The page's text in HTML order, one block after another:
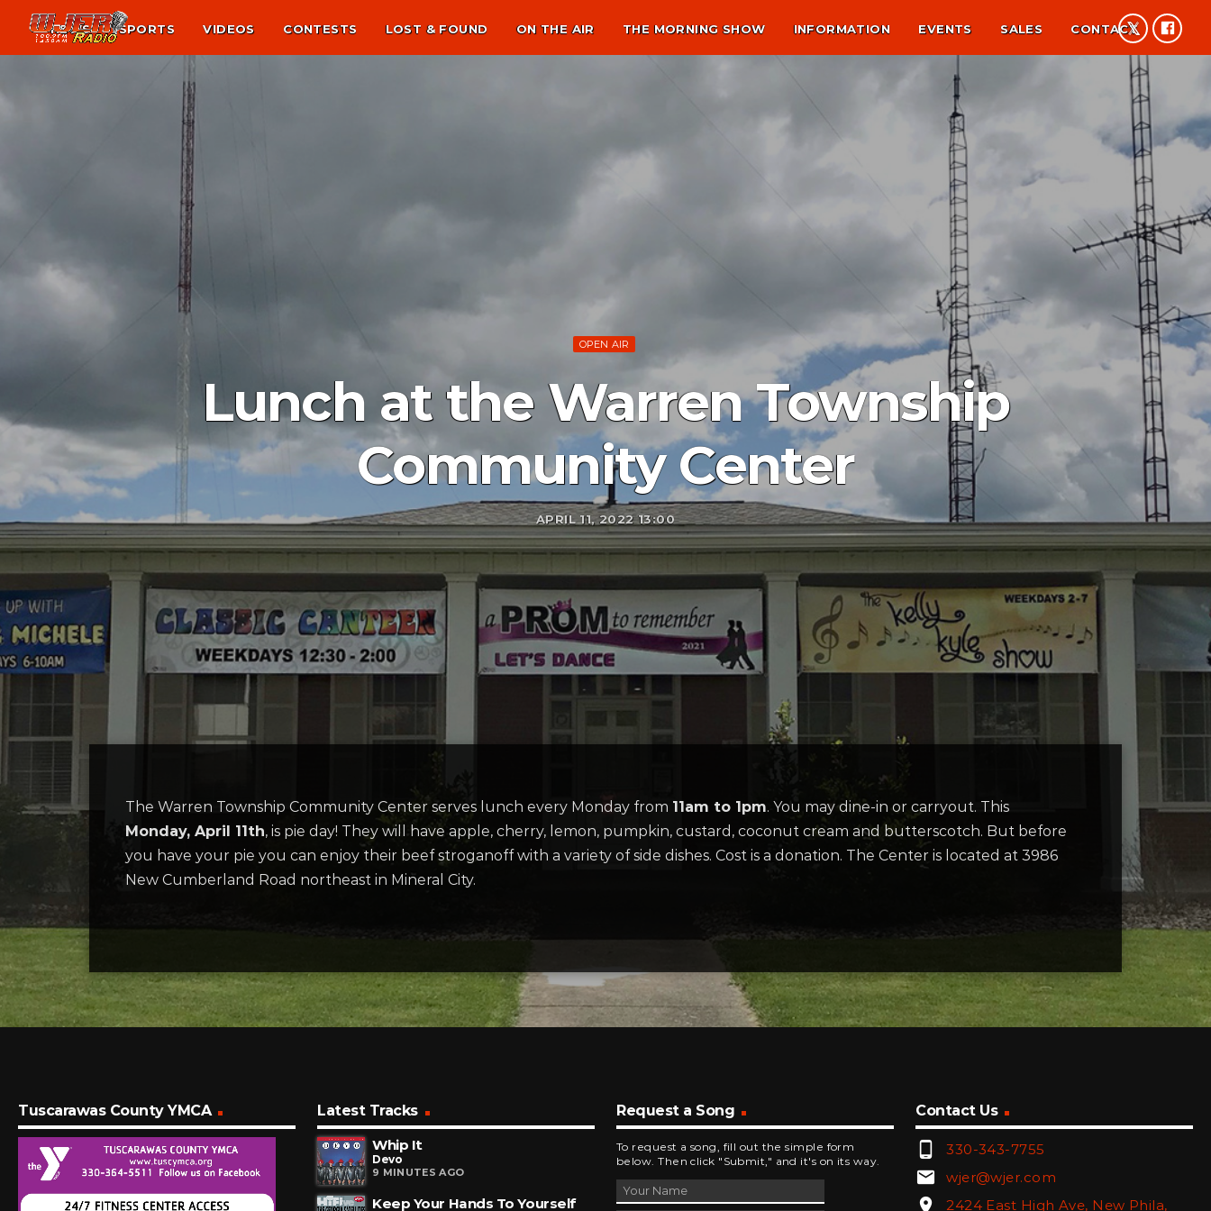
NEWS SPORTS VIDEOS CONTESTS LOST & FOUND ON THE AIR THE MORNING SHOW INFORMATION EVENTS SALES CONTACT
OPEN AIR
Lunch at the Warren Township
Community Center
APRIL 11, 2022 13:00
The Warren Township Community Center serves lunch every Monday from 11am to 1pm. You may dine-in or carryout. This
Monday, April 11th, is pie day! They will have apple, cherry, lemon, pumpkin, custard, coconut cream and butterscotch. But before
you have your pie you can enjoy their beef stroganoff with a variety of side dishes. Cost is a donation. The Center is located at 3986
New Cumberland Road northeast in Mineral City.
Tuscarawas County YMCA
Latest Tracks
Whip It
Devo
9 MINUTES AGO
Keep Your Hands To Yourself
Request a Song
To request a song, fill out the simple form
below. Then click "Submit," and it's on its way.
Contact Us
phone_android 330-343-7755
email wjer@wjer.com
location_on 2424 East High Ave, New Phila,